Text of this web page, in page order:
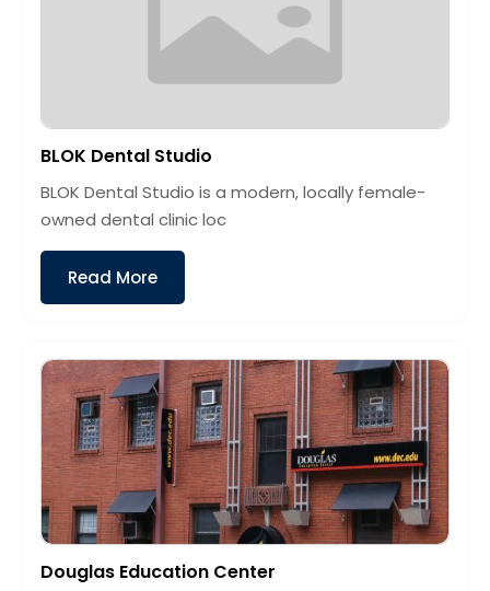
BLOK Dental Studio
BLOK Dental Studio is a modern, locally female-
owned dental clinic loc
Read More
Douglas Education Center